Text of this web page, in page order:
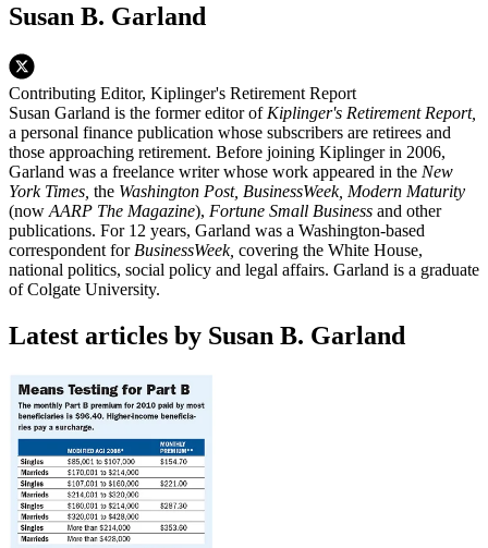
Susan B. Garland
Contributing Editor, Kiplinger's Retirement Report
Susan Garland is the former editor of Kiplinger's Retirement Report,
a personal finance publication whose subscribers are retirees and
those approaching retirement. Before joining Kiplinger in 2006,
Garland was a freelance writer whose work appeared in the New
York Times, the Washington Post, BusinessWeek, Modern Maturity
(now AARP The Magazine), Fortune Small Business and other
publications. For 12 years, Garland was a Washington-based
correspondent for BusinessWeek, covering the White House,
national politics, social policy and legal affairs. Garland is a graduate
of Colgate University.
Latest articles by Susan B. Garland